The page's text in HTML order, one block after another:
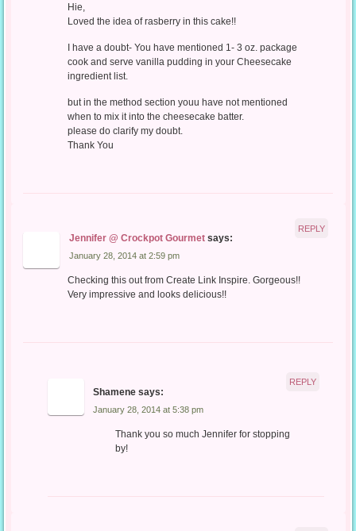
Hie,
Loved the idea of rasberry in this cake!!
I have a doubt- You have mentioned 1- 3 oz. package
cook and serve vanilla pudding in your Cheesecake
ingredient list.
but in the method section youu have not mentioned
when to mix it into the cheesecake batter.
please do clarify my doubt.
Thank You
Jennifer @ Crockpot Gourmet says:
January 28, 2014 at 2:59 pm
Checking this out from Create Link Inspire. Gorgeous!!
Very impressive and looks delicious!!
REPLY
Shamene says:
January 28, 2014 at 5:38 pm
Thank you so much Jennifer for stopping
by!
REPLY